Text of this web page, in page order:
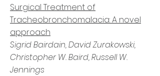
Surgical Treatment of
Tracheobronchomalacia: A novel
approach
Sigrid Bairdain, David Zurakowski,
Christopher W. Baird, Russell W.
Jennings